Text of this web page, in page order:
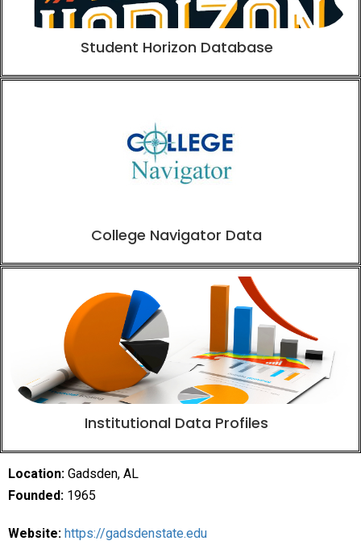
Student Horizon Database
College Navigator Data
Institutional Data Profiles
Location: Gadsden, AL
Founded: 1965
Website: https://gadsdenstate.edu